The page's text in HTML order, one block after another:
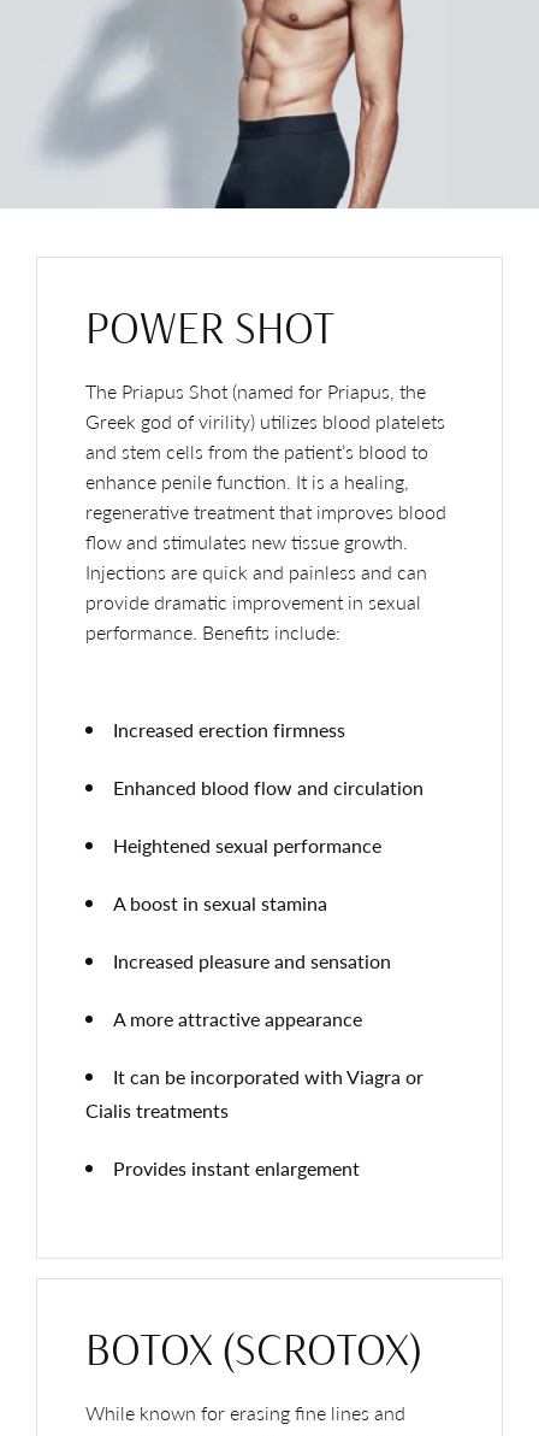
POWER SHOT
The Priapus Shot (named for Priapus, the
Greek god of virility) utilizes blood platelets
and stem cells from the patient’s blood to
enhance penile function. It is a healing,
regenerative treatment that improves blood
flow and stimulates new tissue growth.
Injections are quick and painless and can
provide dramatic improvement in sexual
performance. Benefits include:
Increased erection firmness
Enhanced blood flow and circulation
Heightened sexual performance
A boost in sexual stamina
Increased pleasure and sensation
A more attractive appearance
It can be incorporated with Viagra or
Cialis treatments
Provides instant enlargement
BOTOX (SCROTOX)
While known for erasing fine lines and